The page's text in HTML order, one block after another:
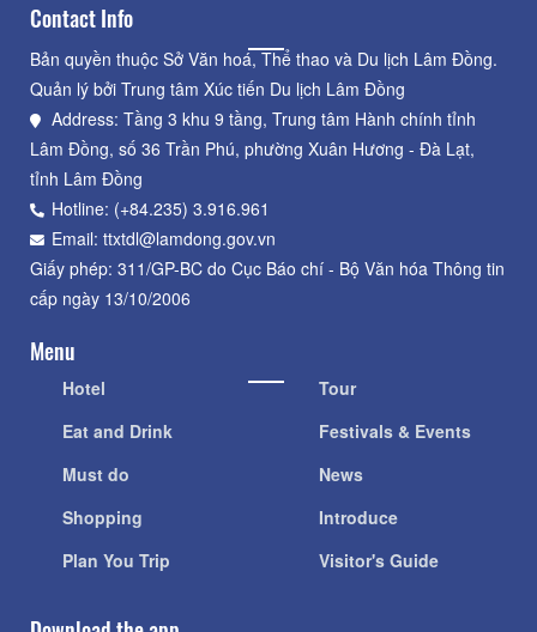
Contact Info
Bản quyền thuộc Sở Văn hoá, Thể thao và Du lịch Lâm Đồng.
Quản lý bởi Trung tâm Xúc tiến Du lịch Lâm Đồng
Address: Tầng 3 khu 9 tầng, Trung tâm Hành chính tỉnh
Lâm Đồng, số 36 Trần Phú, phường Xuân Hương - Đà Lạt,
tỉnh Lâm Đồng
Hotline: (+84.235) 3.916.961
Email: ttxtdl@lamdong.gov.vn
Giấy phép: 311/GP-BC do Cục Báo chí - Bộ Văn hóa Thông tin
cấp ngày 13/10/2006
Menu
Hotel
Eat and Drink
Must do
Shopping
Plan You Trip
Tour
Festivals & Events
News
Introduce
Visitor's Guide